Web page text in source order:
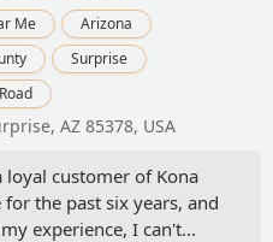
Me
Arizona
Surprise
AZ 85378, USA
loyal customer of Kona
for the past six years, and
experience, I can't